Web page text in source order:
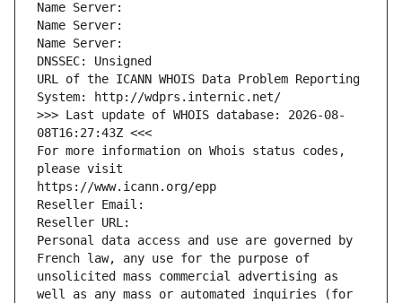
Name Server:
Name Server:
Name Server:
DNSSEC: Unsigned
URL of the ICANN WHOIS Data Problem Reporting
System: http://wdprs.internic.net/
>>> Last update of WHOIS database: 2026-08-
08T16:27:43Z <<<
For more information on Whois status codes,
please visit
https://www.icann.org/epp
Reseller Email:
Reseller URL:
Personal data access and use are governed by
French law, any use for the purpose of
unsolicited mass commercial advertising as
well as any mass or automated inquiries (for